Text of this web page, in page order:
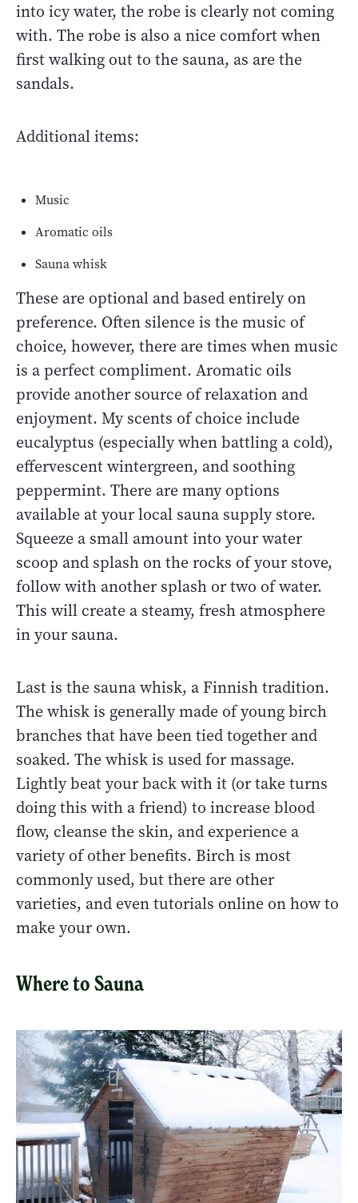
into icy water, the robe is clearly not coming
with. The robe is also a nice comfort when
first walking out to the sauna, as are the
sandals.
Additional items:
Music
Aromatic oils
Sauna whisk
These are optional and based entirely on
preference. Often silence is the music of
choice, however, there are times when music
is a perfect compliment. Aromatic oils
provide another source of relaxation and
enjoyment. My scents of choice include
eucalyptus (especially when battling a cold),
effervescent wintergreen, and soothing
peppermint. There are many options
available at your local sauna supply store.
Squeeze a small amount into your water
scoop and splash on the rocks of your stove,
follow with another splash or two of water.
This will create a steamy, fresh atmosphere
in your sauna.
Last is the sauna whisk, a Finnish tradition.
The whisk is generally made of young birch
branches that have been tied together and
soaked. The whisk is used for massage.
Lightly beat your back with it (or take turns
doing this with a friend) to increase blood
flow, cleanse the skin, and experience a
variety of other benefits. Birch is most
commonly used, but there are other
varieties, and even tutorials online on how to
make your own.
Where to Sauna